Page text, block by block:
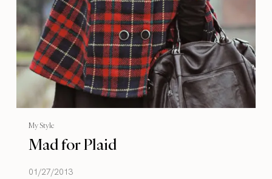
My Style
Mad for Plaid
01/27/2013